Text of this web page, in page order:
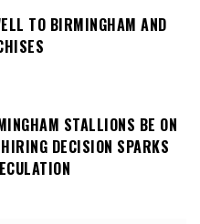
TO BIRMINGHAM AND
STALLIONS BE ON
DECISION SPARKS